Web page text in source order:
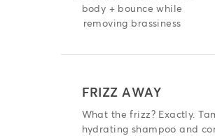
body + bounce while
removing brassiness
FRIZZ AWAY
What the frizz? Exactly.
hydrating shampoo and